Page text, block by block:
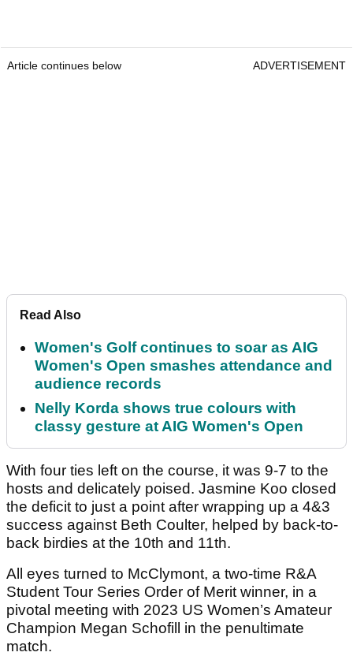
Article continues below ADVERTISEMENT
Read Also
Women's Golf continues to soar as AIG
Women's Open smashes attendance and
audience records
Nelly Korda shows true colours with
classy gesture at AIG Women's Open
With four ties left on the course, it was 9-7 to the
hosts and delicately poised. Jasmine Koo closed
the deficit to just a point after wrapping up a 4&3
success against Beth Coulter, helped by back-to-
back birdies at the 10th and 11th.
All eyes turned to McClymont, a two-time R&A
Student Tour Series Order of Merit winner, in a
pivotal meeting with 2023 US Women’s Amateur
Champion Megan Schofill in the penultimate
match.